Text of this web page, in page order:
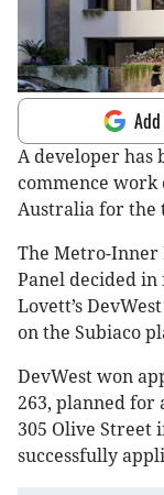
Add
A developer has
commence work
Australia for the
The Metro-Inner
Panel decided
Lovett’s
on the Subiaco
DevWest won
263, planned for
305 Olive Street
successfully